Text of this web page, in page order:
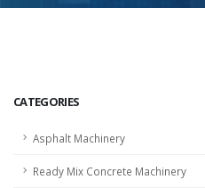
CATEGORIES
Asphalt Machinery
Ready Mix Concrete Machinery